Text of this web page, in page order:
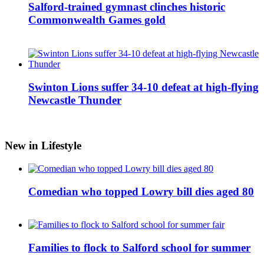
Salford-trained gymnast clinches historic
Commonwealth Games gold
Swinton Lions suffer 34-10 defeat at high-flying
Newcastle Thunder
New in Lifestyle
Comedian who topped Lowry bill dies aged 80
Families to flock to Salford school for summer